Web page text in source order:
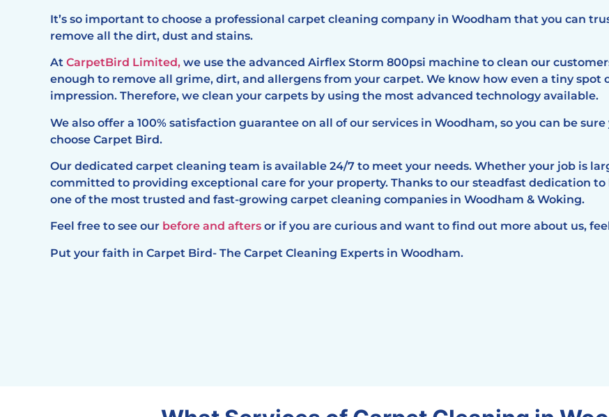
It’s so important to choose a professional carpet cleaning company in Woodham that you can
remove all the dirt, dust and stains.
At CarpetBird Limited, we use the advanced Airflex Storm 800psi machine to clean our
enough to remove all grime, dirt, and allergens from your carpet. We know how even a tiny spot
impression. Therefore, we clean your carpets by using the most advanced technology available.
We also offer a 100% satisfaction guarantee on all of our services in Woodham, so you can be
choose Carpet Bird.
Our dedicated carpet cleaning team is available 24/7 to meet your needs. Whether your job is
committed to providing exceptional care for your property. Thanks to our steadfast dedication
one of the most trusted and fast-growing carpet cleaning companies in Woodham & Woking.
Feel free to see our before and afters or if you are curious and want to find out more about us,
Put your faith in Carpet Bird- The Carpet Cleaning Experts in Woodham.